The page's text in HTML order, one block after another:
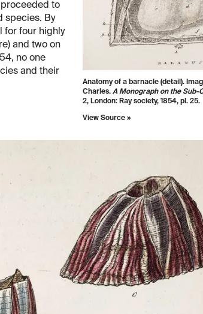
Anatomy of a barnacle (detail).
Charles. A Monograph on the Sub-
2, London: Ray society, 1854, pl. 25.
View Source »
to
species. By
for four highly
and two on
no one
and their